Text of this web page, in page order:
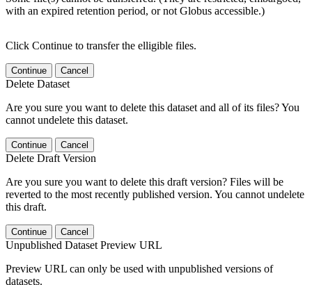
with an expired retention period, or not Globus accessible.)
Click Continue to transfer the elligible files.
Continue Cancel
Delete Dataset
Are you sure you want to delete this dataset and all of its files? You
cannot undelete this dataset.
Continue Cancel
Delete Draft Version
Are you sure you want to delete this draft version? Files will be
reverted to the most recently published version. You cannot undelete
this draft.
Continue Cancel
Unpublished Dataset Preview URL
Preview URL can only be used with unpublished versions of
datasets.